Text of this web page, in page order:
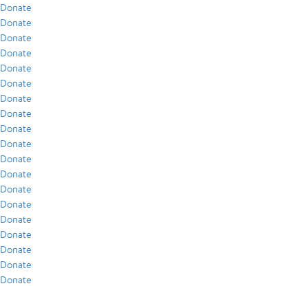
Donate
Donate
Donate
Donate
Donate
Donate
Donate
Donate
Donate
Donate
Donate
Donate
Donate
Donate
Donate
Donate
Donate
Donate
Donate